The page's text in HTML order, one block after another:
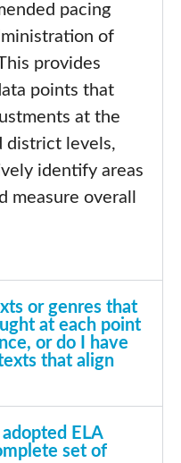
pacing
of
provides
points that
at the
district levels,
identify areas
overall
or genres that
at each point
or do I have
that align
ELA
set of